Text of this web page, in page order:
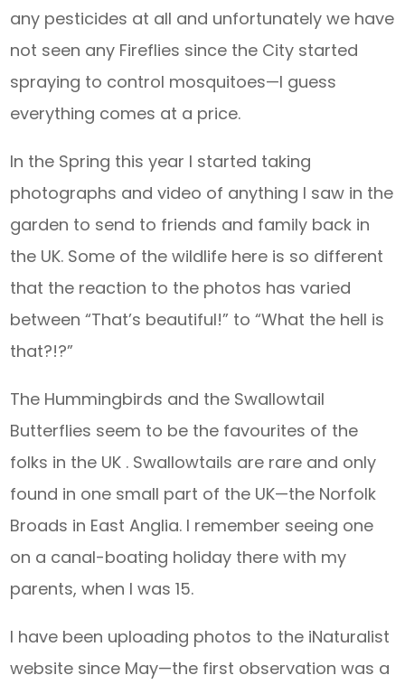
any pesticides at all and unfortunately we have
not seen any Fireflies since the City started
spraying to control mosquitoes—I guess
everything comes at a price.
In the Spring this year I started taking
photographs and video of anything I saw in the
garden to send to friends and family back in
the UK. Some of the wildlife here is so different
that the reaction to the photos has varied
between “That’s beautiful!” to “What the hell is
that?!?”
The Hummingbirds and the Swallowtail
Butterflies seem to be the favourites of the
folks in the UK . Swallowtails are rare and only
found in one small part of the UK—the Norfolk
Broads in East Anglia. I remember seeing one
on a canal-boating holiday there with my
parents, when I was 15.
I have been uploading photos to the iNaturalist
website since May—the first observation was a